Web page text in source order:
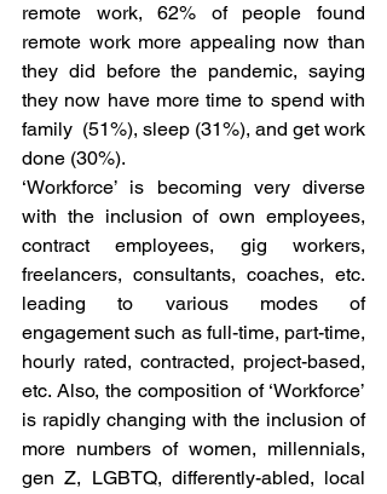
remote work, 62% of people found
remote work more appealing now than
they did before the pandemic, saying
they now have more time to spend with
family  (51%), sleep (31%), and get work
done (30%).
‘Workforce’ is becoming very diverse
with the inclusion of own employees,
contract employees, gig workers,
freelancers, consultants, coaches, etc.
leading to various modes of
engagement such as full-time, part-time,
hourly rated, contracted, project-based,
etc. Also, the composition of ‘Workforce’
is rapidly changing with the inclusion of
more numbers of women, millennials,
gen Z, LGBTQ, differently-abled, local